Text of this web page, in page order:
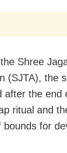
Shree
(SJTA), the
after the end
ritual and
bounds for